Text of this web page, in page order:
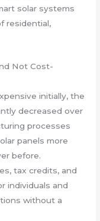
solar systems
residential,
Not Cost-
initially, the
decreased over
processes
panels more
before.
tax credits, and
individuals and
without a